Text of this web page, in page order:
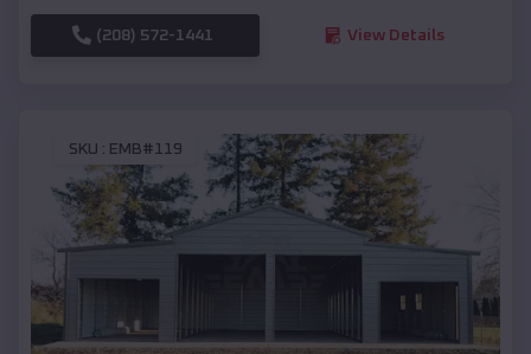
(208) 572-1441 View Details
SKU : EMB#119